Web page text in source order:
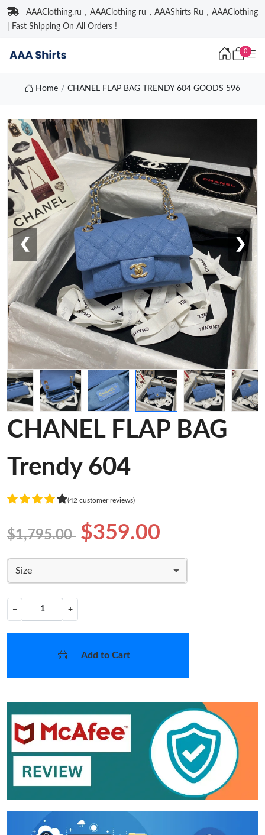
AAAClothing.ru，AAAClothing ru，AAAShirts Ru，AAAClothing
| Fast Shipping On All Orders !
0
Home CHANEL FLAP BAG TRENDY 604 GOODS 596
❮ ❯
CHANEL FLAP BAG
Trendy 604
(42 customer reviews)
$1,795.00 $359.00
Size
− +
Add to Cart